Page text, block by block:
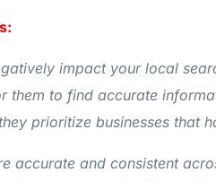
impact your local
to find accurate
prioritize businesses that
accurate and consistent